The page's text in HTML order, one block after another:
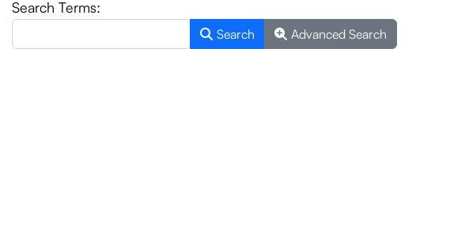
Search Form
Search Terms:
Search Advanced Search